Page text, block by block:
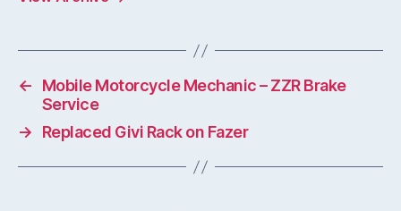
←
Mobile Motorcycle Mechanic – ZZR Brake
Service
→
Replaced Givi Rack on Fazer